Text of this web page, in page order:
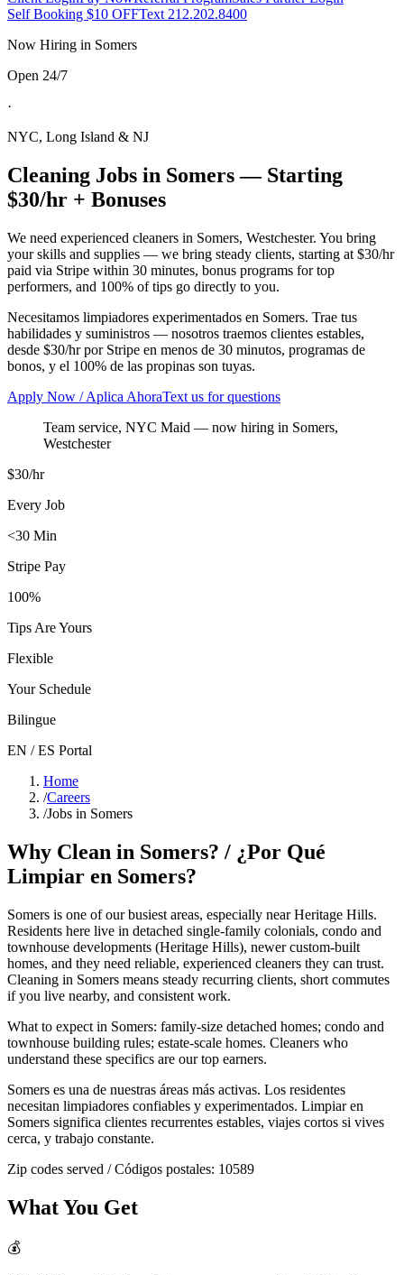
Self Booking $10 OFFText 212.202.8400
Now Hiring in Somers
Open 24/7
·
NYC, Long Island & NJ
Cleaning Jobs in Somers— Starting
$30/hr + Bonuses
We need experienced cleaners in Somers, Westchester. You bring
your skills and supplies — we bring steady clients, starting at $30/hr
paid via Stripe within 30 minutes, bonus programs for top
performers, and 100% of tips go directly to you.
Necesitamos limpiadores experimentados en Somers. Trae tus
habilidades y suministros — nosotros traemos clientes estables,
desde $30/hr por Stripe en menos de 30 minutos, programas de
bonos, y el 100% de las propinas son tuyas.
Apply Now / Aplica AhoraText us for questions
Team service, NYC Maid — now hiring in Somers,
Westchester
$30/hr
Every Job
<30 Min
Stripe Pay
100%
Tips Are Yours
Flexible
Your Schedule
Bilingue
EN / ES Portal
Home
/Careers
/Jobs in Somers
Why Clean in Somers? / ¿Por Qué
Limpiar en Somers?
Somers is one of our busiest areas, especially near Heritage Hills.
Residents here live in detached single-family colonials, condo and
townhouse developments (Heritage Hills), newer custom-built
homes, and they need reliable, experienced cleaners they can trust.
Cleaning in Somers means steady recurring clients, short commutes
if you live nearby, and consistent work.
What to expect in Somers: family-size detached homes; condo and
townhouse building rules; estate-scale homes. Cleaners who
understand these specifics are our top earners.
Somers es una de nuestras áreas más activas. Los residentes
necesitan limpiadores confiables y experimentados. Limpiar en
Somers significa clientes recurrentes estables, viajes cortos si vives
cerca, y trabajo constante.
Zip codes served / Códigos postales: 10589
What You Get
💰